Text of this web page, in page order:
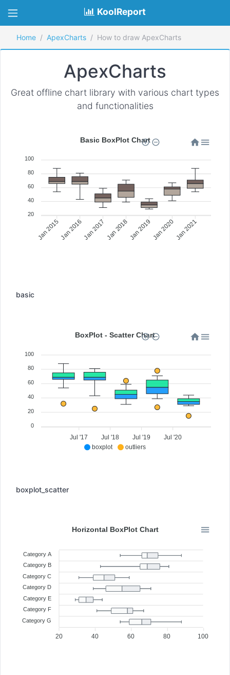
KoolReport
Home ApexCharts How to draw ApexCharts
ApexCharts
Great offline chart library with various chart types
and functionalities
Basic BoxPlot Chart
100
80
60
40
20
Jan 2015Jan 2016Jan 2017Jan 2018Jan 2019Jan 2020Jan 2021
basic
boxplot outliers
BoxPlot - Scatter Chart
100
80
60
40
20
0
Jul '17 Jul '18 Jul '19 Jul '20
boxplot_scatter
Category A
Category B
Category C
Category D
Category E
Category F
Category G
100
80
60
40
20
Horizontal BoxPlot Chart